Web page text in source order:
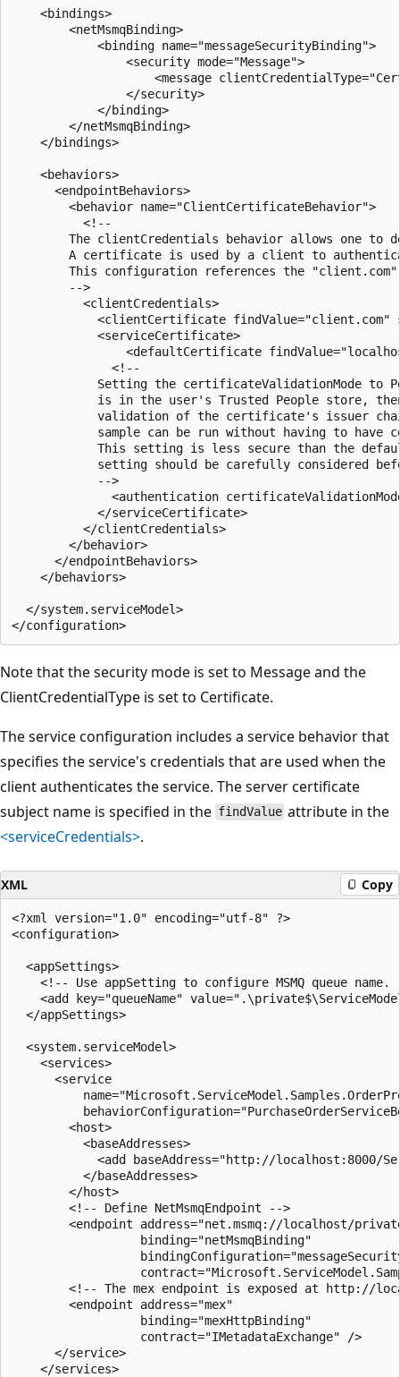
    <bindings>
        <netMsmqBinding>
            <binding name="messageSecurityBinding">
                <security mode="Message">
<message
                </security>
            </binding>
        </netMsmqBinding>
    </bindings>
    <behaviors>
      <endpointBehaviors>
        <behavior name="ClientCertificateBehavior">
          <!--
The clientCredentials behavior allows one to
A certificate is used by a client to
This configuration references the
        -->
          <clientCredentials>
<clientCertificate
            <serviceCertificate>
<defaultCertificate
              <!--
Setting the certificateValidationMode to
is in the user's Trusted People store,
validation of the certificate's issuer
sample can be run without having to have
This setting is less secure than the
setting should be carefully considered
            -->
<authentication
            </serviceCertificate>
          </clientCredentials>
        </behavior>
      </endpointBehaviors>
    </behaviors>
  </system.serviceModel>
Note that the security mode is set to Message and the
ClientCredentialType is set to Certificate.
The service configuration includes a service behavior that
specifies the service's credentials that are used when the
client authenticates the service. The server certificate
subject name is specified in the findValue attribute in the
<serviceCredentials>.
XML Copy
<?xml version="1.0" encoding="utf-8" ?>
<configuration>
  <appSettings>
<!-- Use appSetting to configure MSMQ queue name.
<add key="queueName"
  </appSettings>
  <system.serviceModel>
    <services>
      <service
        <host>
          <baseAddresses>
<add baseAddress="http://localhost:8000/
          </baseAddresses>
        </host>
        <!-- Define NetMsmqEndpoint -->
<endpoint address="net.msmq://localhost/
                  binding="netMsmqBinding"
<!-- The mex endpoint is exposed at http://
        <endpoint address="mex"
                  binding="mexHttpBinding"
                  contract="IMetadataExchange" />
      </service>
    </services>